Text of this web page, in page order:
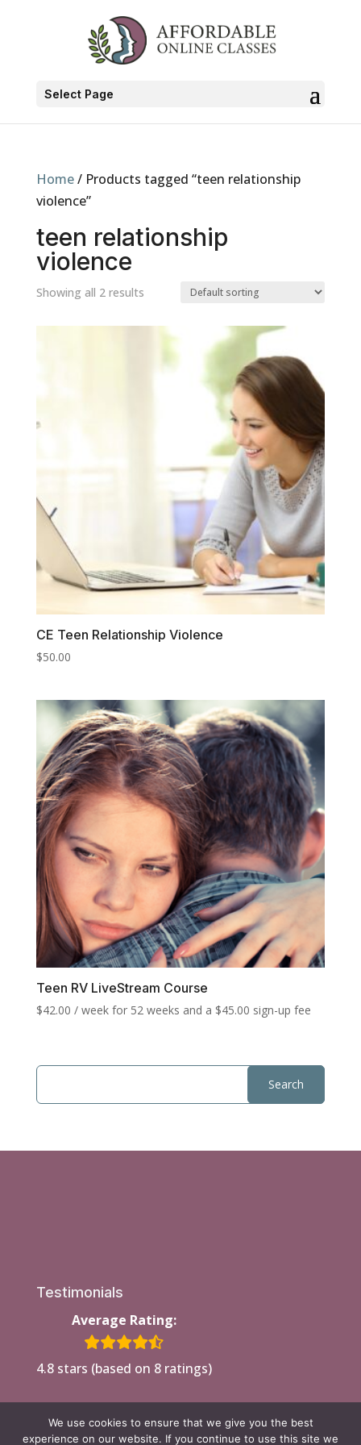
Select Page
Home/ Products tagged “teen relationship
violence”
teen relationship
violence
Showing all 2 results
CE Teen Relationship Violence
$50.00
Teen RV LiveStream Course
$42.00 / week for 52 weeks and a $45.00 sign-up fee
Testimonials
Average Rating:
4.8 stars (based on 8 ratings)
We use cookies to ensure that we give you the best
experience on our website. If you continue to use this site we